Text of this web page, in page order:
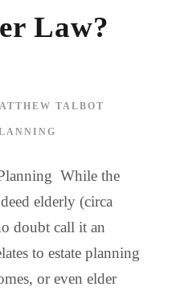
Law?
TALBOT
While the
elderly (circa
doubt call it an
to estate planning
or even elder